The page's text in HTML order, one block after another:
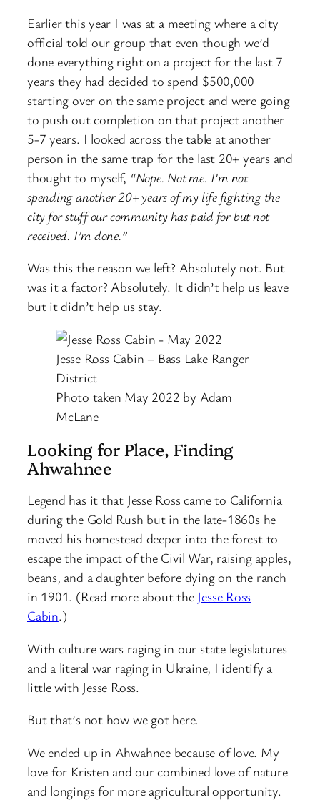
Earlier this year I was at a meeting where a city
official told our group that even though we’d
done everything right on a project for the last 7
years they had decided to spend $500,000
starting over on the same project and were going
to push out completion on that project another
5-7 years. I looked across the table at another
person in the same trap for the last 20+ years and
thought to myself, “Nope. Not me. I’m not
spending another 20+ years of my life fighting the
city for stuff our community has paid for but not
received. I’m done.”
Was this the reason we left? Absolutely not. But
was it a factor? Absolutely. It didn’t help us leave
but it didn’t help us stay.
Jesse Ross Cabin – Bass Lake Ranger
District
Photo taken May 2022 by Adam
McLane
Looking for Place, Finding
Ahwahnee
Legend has it that Jesse Ross came to California
during the Gold Rush but in the late-1860s he
moved his homestead deeper into the forest to
escape the impact of the Civil War, raising apples,
beans, and a daughter before dying on the ranch
in 1901. (Read more about the Jesse Ross
Cabin.)
With culture wars raging in our state legislatures
and a literal war raging in Ukraine, I identify a
little with Jesse Ross.
But that’s not how we got here.
We ended up in Ahwahnee because of love. My
love for Kristen and our combined love of nature
and longings for more agricultural opportunity.